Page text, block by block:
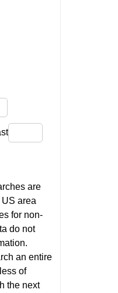
are
area
for non-
do not
an entire
of
the next